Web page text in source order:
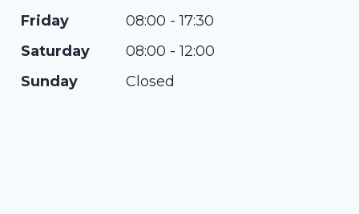
Friday
08:00 - 17:30
Saturday
08:00 - 12:00
Sunday
Closed